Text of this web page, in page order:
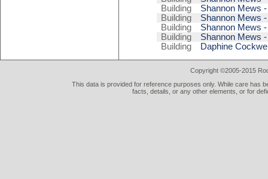
Building
Shannon Mews
Building
Shannon Mews
Building
Shannon Mews
Building
Shannon Mews
Building
Daphine
Copyright ©2005-2015
This data is provided for reference purposes only. While care has
facts, details, or any other elements, or for